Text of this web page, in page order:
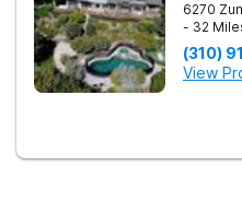
6270
- 32
(310)
View